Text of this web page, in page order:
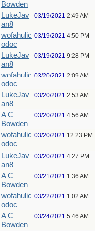
Bowden
LukeJav
an8
03/19/2021 2:49 AM
wofahulic
odoc
03/19/2021 4:50 PM
LukeJav
an8
03/19/2021 9:28 PM
wofahulic
odoc
03/20/2021 2:09 AM
LukeJav
an8
03/20/2021 2:53 AM
A C
Bowden
03/20/2021 4:56 AM
wofahulic
odoc
03/20/2021 12:23 PM
LukeJav
an8
03/20/2021 4:27 PM
A C
Bowden
03/21/2021 1:36 AM
wofahulic
odoc
03/22/2021 1:02 AM
A C
Bowden
03/24/2021 5:46 AM